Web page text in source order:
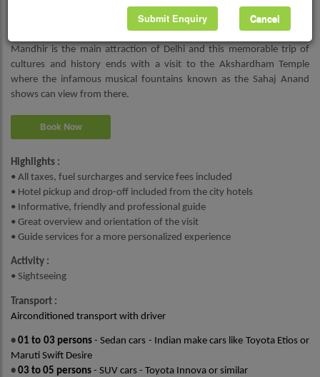
Humayun’s first wife and his chief consort empress queen Bega
Begum. You get an up-close look at the history of India as you walk
Mandhir is the main attraction of Delhi and this memorable trip of
cultures and history ends with a visit to the Akshardham Temple
where the infamous musical fountains known as the Sahaj Anand
shows can view from there.
Book Now
Highlights :
• All taxes, fuel surcharges and service fees included
• Hotel pickup and drop-off included from the city hotels
• Informative, friendly and professional guide
• Great overview and orientation of the visit
• Guide services for a more personalized experience
Activity :
• Sightseeing
Transport :
Airconditioned transport with driver
•01 to 03 persons- Sedan cars - Indian make cars like Toyota Etios or
Maruti Swift Desire
• 03 to 05 persons - SUV cars - Toyota Innova or similar
Cancel
Submit Enquiry